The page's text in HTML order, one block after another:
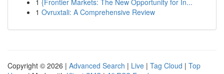
1 {Frontier Markets: The New Opportunity for In...
1 Ovruxtali: A Comprehensive Review
Copyright © 2026 | Advanced Search | Live | Tag Cloud | Top